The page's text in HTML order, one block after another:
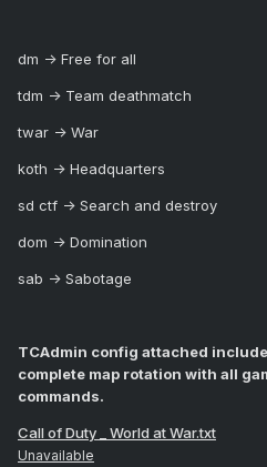
dm -> Free for all
tdm -> Team deathmatch
twar -> War
koth -> Headquarters
sd ctf -> Search and destroy
dom -> Domination
sab -> Sabotage
TCAdmin config attached
complete map rotation with all
commands.
Call of Duty _ World at War.txt
Unavailable